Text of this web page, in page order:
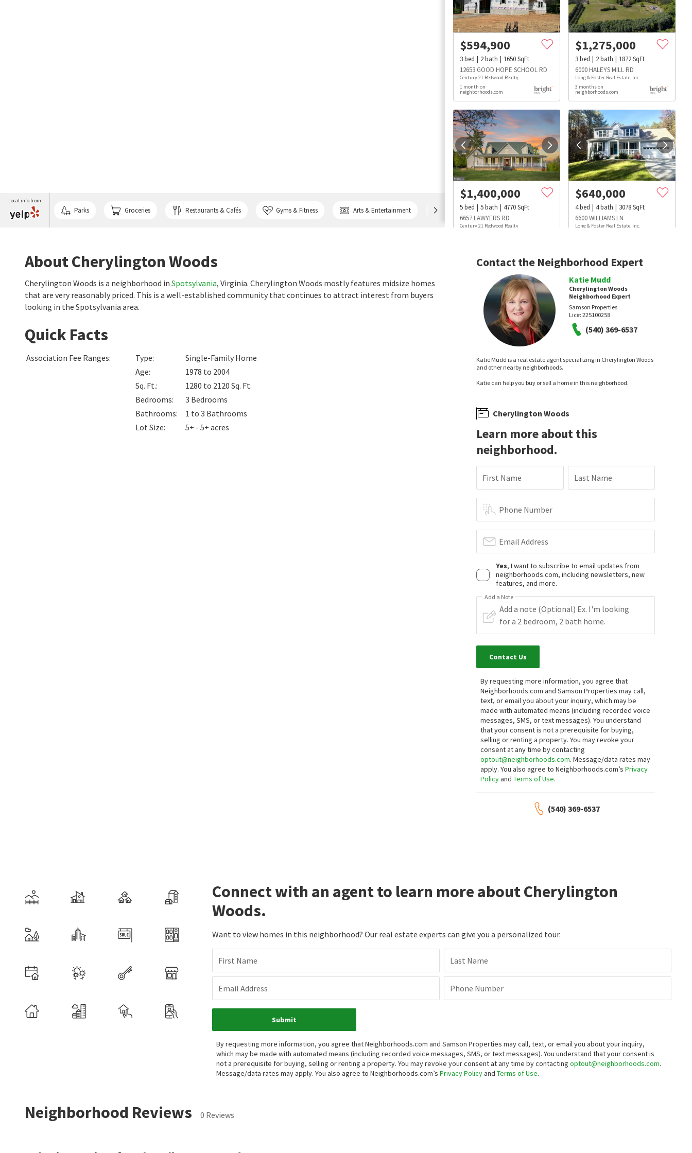
Local info from
Parks Groceries Restaurants & Cafés Gyms & Fitness Arts & Entertainment Banks Dog Parks Beauty & Spas Hospitals
$594,900
3bed 2bath 1650SqFt
12653 GOOD HOPE SCHOOL RD
Century 21 Redwood Realty
1 month on
neighborhoods.com
$1,275,000
3bed 2bath 1872SqFt
6000 HALEYS MILL RD
Long & Foster Real Estate, Inc.
3 months on
neighborhoods.com
$1,400,000
5bed 5bath 4770SqFt
6657 LAWYERS RD
Century 21 Redwood Realty
$640,000
4bed 4bath 3078SqFt
6600 WILLIAMS LN
Long & Foster Real Estate, Inc.
About Cherylington Woods
Cherylington Woods is a neighborhood in Spotsylvania, Virginia. Cherylington Woods mostly features midsize homes
that are very reasonably priced. This is a well-established community that continues to attract interest from buyers
looking in the Spotsylvania area.
Quick Facts
Association Fee Ranges: Type:
Single-Family Home
Age:
1978 to 2004
Sq. Ft.: 1280 to 2120 Sq. Ft.
Bedrooms: 3 Bedrooms
Bathrooms: 1 to 3 Bathrooms
Lot Size: 5+ - 5+ acres
Contact the Neighborhood Expert
Katie Mudd
Cherylington Woods
Neighborhood Expert
Samson Properties
Lic#: 225100258
(540) 369-6537
Katie Mudd is a real estate agent specializing in Cherylington Woods
and other nearby neighborhoods.
Katie can help you buy or sell a home in this neighborhood.
Cherylington Woods
Learn more about this
neighborhood.
First Name Last Name
Phone Number
Email Address
Yes, I want to subscribe to email updates from
neighborhoods.com, including newsletters, new
features, and more.
Add a Note
Contact Us
By requesting more information, you agree that
Neighborhoods.com and Samson Properties may call,
text, or email you about your inquiry, which may be
made with automated means (including recorded voice
messages, SMS, or text messages).You understand
that your consent is not a prerequisite for buying,
selling or renting a property. You may revoke your
consent at any time by contacting
optout@neighborhoods.com. Message/data rates may
apply. You also agree to Neighborhoods.com’sPrivacy
PolicyandTerms of Use.
(540) 369-6537
Connect with an agent to learn more about Cherylington
Woods.
Want to view homes in this neighborhood? Our real estate experts can give you a personalized tour.
First Name Last Name
Email Address Phone Number
Submit
By requesting more information, you agree that Neighborhoods.com and Samson Properties may call, text, or email you about your inquiry,
which may be made with automated means (including recorded voice messages, SMS, or text messages). You understand that your consent is
not a prerequisite for buying, selling or renting a property. You may revoke your consent at any time by contacting optout@neighborhoods.com.
Message/data rates may apply. You also agree to Neighborhoods.com’s Privacy Policyand Terms of Use.
Neighborhood Reviews 0 Reviews